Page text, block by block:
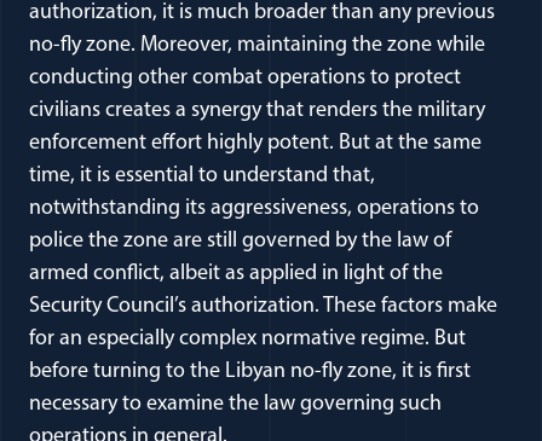
authorization, it is much broader than any previous
no-fly zone. Moreover, maintaining the zone while
conducting other combat operations to protect
civilians creates a synergy that renders the military
enforcement effort highly potent. But at the same
time, it is essential to understand that,
notwithstanding its aggressiveness, operations to
police the zone are still governed by the law of
armed conflict, albeit as applied in light of the
Security Council’s authorization. These factors make
for an especially complex normative regime. But
before turning to the Libyan no-fly zone, it is first
necessary to examine the law governing such